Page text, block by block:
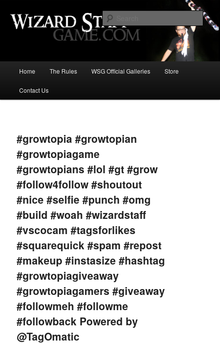
Wizard Staff Drinking Game: Who is
the Wisest Wizard?
Skip
to
content
Home The Rules WSG Official Galleries Store
Contact Us
#growtopia #growtopian
#growtopiagame
#growtopians #lol #gt #grow
#follow4follow #shoutout
#nice #selfie #punch #omg
#build #woah #wizardstaff
#vscocam #tagsforlikes
#squarequick #spam #repost
#makeup #instasize #hashtag
#growtopiagiveaway
#growtopiagamers #giveaway
#followmeh #followme
#followback Powered by
@TagOmatic